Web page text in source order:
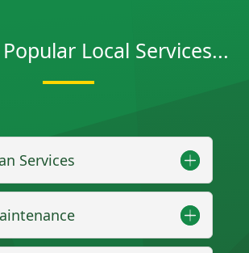
Local Services...
Services